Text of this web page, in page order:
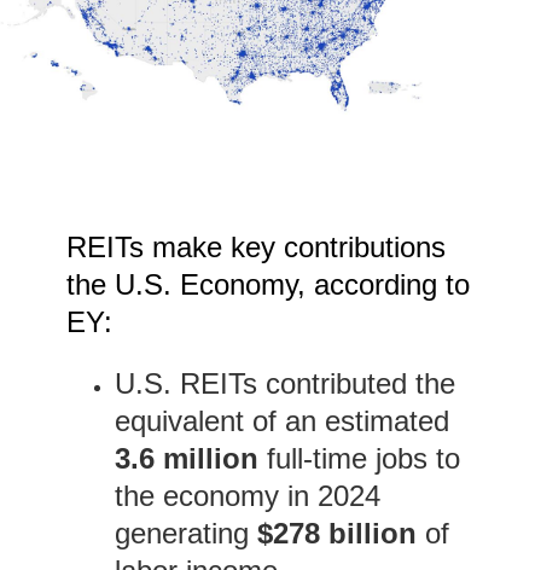
REITs make key contributions
the U.S. Economy, according to
EY:
U.S. REITs contributed the
equivalent of an estimated
3.6 million full-time jobs to
the economy in 2024
generating $278 billion of